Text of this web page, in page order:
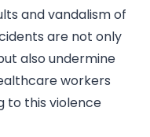
and vandalism of
are not only
also undermine
workers
to this violence